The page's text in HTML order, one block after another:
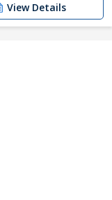
View Details